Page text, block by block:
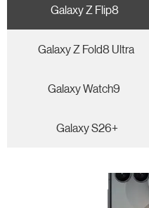
Galaxy Z Flip8
Galaxy Z Fold8 Ultra
Galaxy Watch9
Galaxy S26+